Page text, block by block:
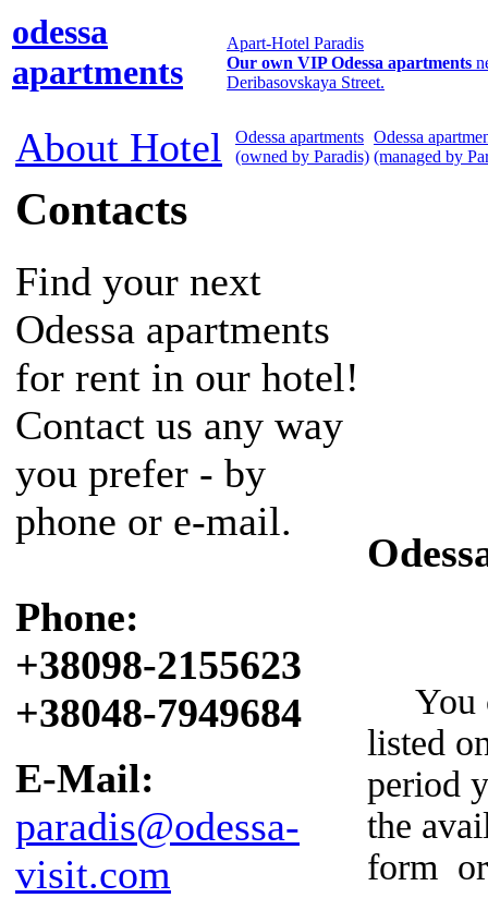
odessa
apartments
Apart-Hotel Paradis
Our own VIP Odessa apartments
Deribasovskaya Street.
About Hotel
Odessa apartments
(owned by Paradis)
Odessa
(managed by
Contacts
Find your next
Odessa apartments
for rent in our hotel!
Contact us any way
you prefer - by
phone or e-mail.
Phone:
+38098-2155623
+38048-7949684
E-Mail:
paradis@odessa-
visit.com
You
listed
period
the
form